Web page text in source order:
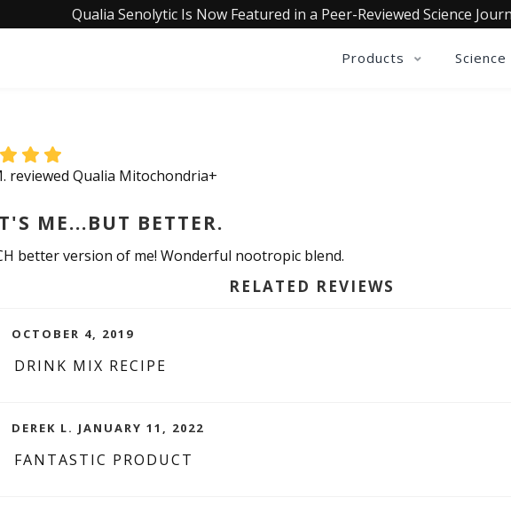
Qualia Senolytic Is Now Featured in a Peer-Reviewed Science
Products Science
reviewed Qualia Mitochondria+
ME...BUT BETTER.
better version of me! Wonderful nootropic blend.
RELATED REVIEWS
OCTOBER 4, 2019
DRINK MIX RECIPE
DEREK L. JANUARY 11, 2022
FANTASTIC PRODUCT